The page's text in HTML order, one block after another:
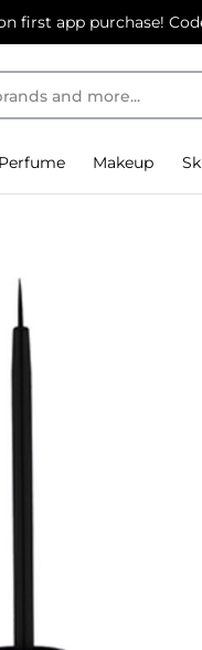
first app purchase!
Perfume Makeup